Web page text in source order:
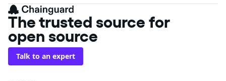
The trusted source for
open source
Talk to an expert